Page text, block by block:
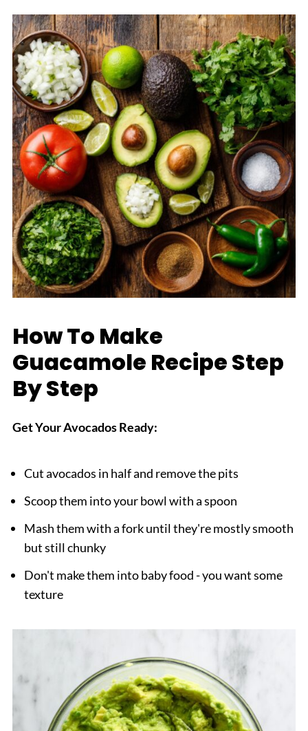
How To Make
Guacamole Recipe Step
By Step
Get Your Avocados Ready:
Cut avocados in half and remove the pits
Scoop them into your bowl with a spoon
Mash them with a fork until they're mostly smooth
but still chunky
Don't make them into baby food - you want some
texture